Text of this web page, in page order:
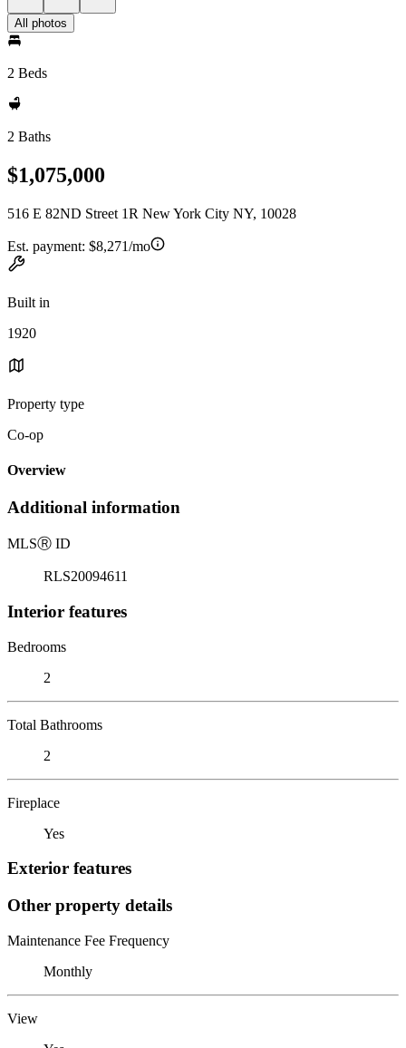
All photos
2 Beds
2 Baths
$1,075,000
516 E 82ND Street 1R New York City NY, 10028
Est. payment: $8,271/mo
Built in
1920
Property type
Co-op
Overview
Additional information
MLSⓇ ID
RLS20094611
Interior features
Bedrooms
2
Total Bathrooms
2
Fireplace
Yes
Exterior features
Other property details
Maintenance Fee Frequency
Monthly
View